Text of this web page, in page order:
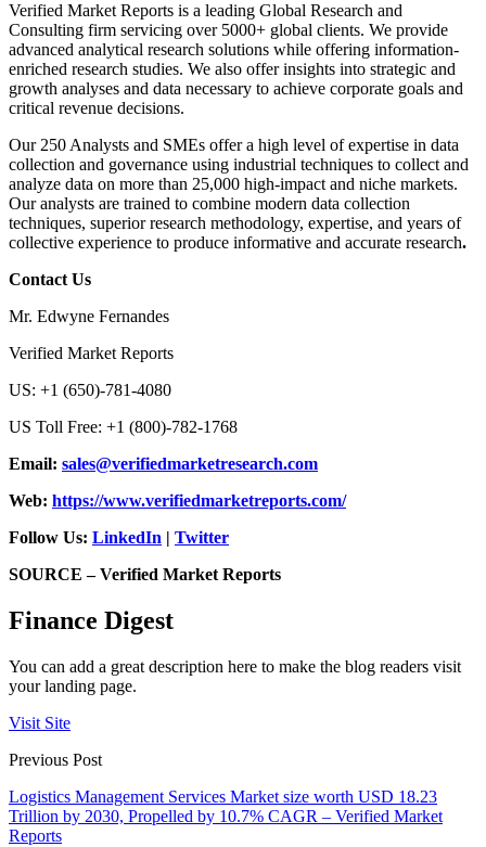
Verified Market Reports is a leading Global Research and
Consulting firm servicing over 5000+ global clients. We provide
advanced analytical research solutions while offering information-
enriched research studies. We also offer insights into strategic and
growth analyses and data necessary to achieve corporate goals and
critical revenue decisions.
Our 250 Analysts and SMEs offer a high level of expertise in data
collection and governance using industrial techniques to collect and
analyze data on more than 25,000 high-impact and niche markets.
Our analysts are trained to combine modern data collection
techniques, superior research methodology, expertise, and years of
collective experience to produce informative and accurate research.
Contact Us
Mr. Edwyne Fernandes
Verified Market Reports
US: +1 (650)-781-4080
US Toll Free: +1 (800)-782-1768
Email: sales@verifiedmarketresearch.com
Web: https://www.verifiedmarketreports.com/
Follow Us: LinkedIn | Twitter
SOURCE – Verified Market Reports
Finance Digest
You can add a great description here to make the blog readers visit
your landing page.
Visit Site
Previous Post
Logistics Management Services Market size worth USD 18.23
Trillion by 2030, Propelled by 10.7% CAGR – Verified Market
Reports